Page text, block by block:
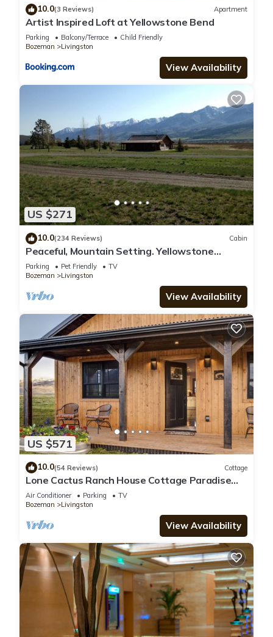
10.0(3 Reviews) Apartment
Artist Inspired Loft at Yellowstone Bend
Parking Balcony/Terrace
Child Friendly
Bozeman
Livingston
View Availability
US $271
10.0(234 Reviews) Cabin
Peaceful, Mountain Setting. Yellowstone
Country.
Parking Pet Friendly
TV
Bozeman
Livingston
View Availability
US $571
10.0(54 Reviews) Cottage
Lone Cactus Ranch House Cottage Paradise
Valley
Air Conditioner Parking
TV
Bozeman
Livingston
View Availability